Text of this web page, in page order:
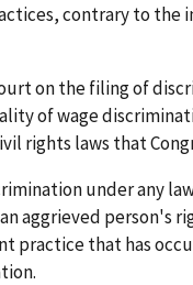
contrary to the
on the filing of
of wage
rights laws that
under any
aggrieved person's
practice that has